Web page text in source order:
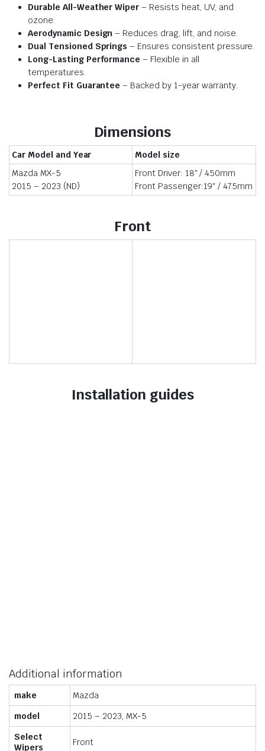
Durable All-Weather Wiper – Resists heat, UV, and
ozone.
Aerodynamic Design – Reduces drag, lift, and noise.
Dual Tensioned Springs – Ensures consistent pressure.
Long-Lasting Performance – Flexible in all
temperatures.
Perfect Fit Guarantee – Backed by 1-year warranty.
Dimensions
Car Model and Year
Model size
Mazda MX-5
2015 – 2023 (ND)
Front Driver: 18″ / 450mm
Front Passenger:19″ / 475mm
Front
Installation guides
Additional information
make
Mazda
model
2015 – 2023, MX-5
Select
Wipers
Front